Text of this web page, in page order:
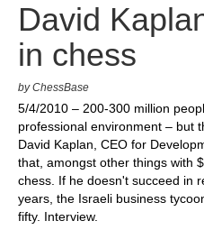
David
in chess
by ChessBase
5/4/2010 – 200-300 million
professional environment – but
David Kaplan, CEO for
that, amongst other things with
chess. If he doesn't succeed in
years, the Israeli business
fifty. Interview.